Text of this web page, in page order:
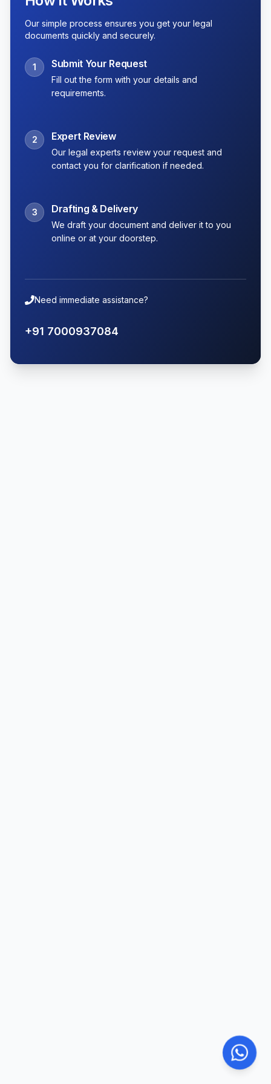
Our simple process ensures you get your legal
documents quickly and securely.
1 Submit Your Request
Fill out the form with your details and
requirements.
2 Expert Review
Our legal experts review your request and
contact you for clarification if needed.
3 Drafting & Delivery
We draft your document and deliver it to you
online or at your doorstep.
Need immediate assistance?
+91 7000937084